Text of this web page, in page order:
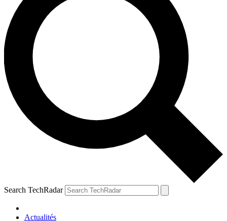
Search TechRadar
Actualités